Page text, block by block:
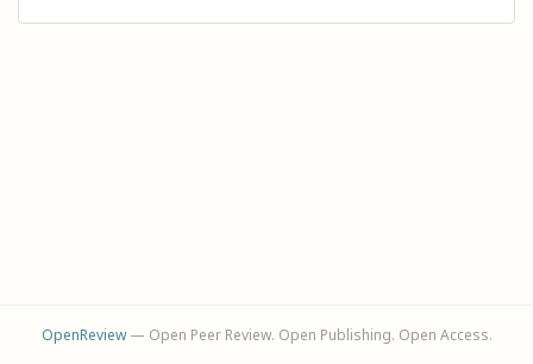
OpenReview— Open Peer Review. Open Publishing. Open Access.